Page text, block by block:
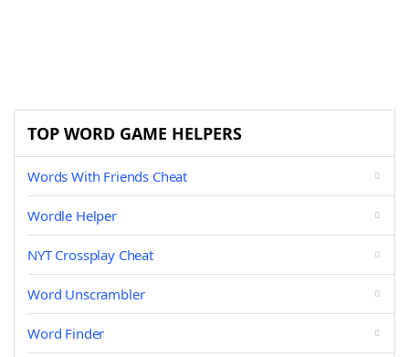
TOP WORD GAME HELPERS
Words With Friends Cheat
Wordle Helper
NYT Crossplay Cheat
Word Unscrambler
Word Finder